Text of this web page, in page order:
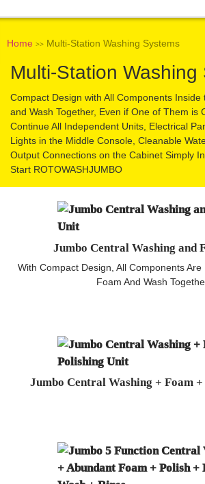
Home >> Multi-Station Washing Systems
Multi-Station Washing
Compact Design with All Components Inside
and Wash Together, Even if One of Them is
Continue All Independent Units, Electrical
Lights in the Middle Console, Cleanable
Output Connections on the Cabinet Simply
Start ROTOWASHJUMBO
Jumbo Central Washing and
With Compact Design, All Components Are
Foam And Wash
Jumbo Central Washing + Foam